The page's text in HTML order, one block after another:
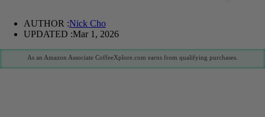
AUTHOR :Nick Cho
UPDATED :Mar 1, 2026
As an Amazon Associate CoffeeXplore.com earns from qualifying purchases.